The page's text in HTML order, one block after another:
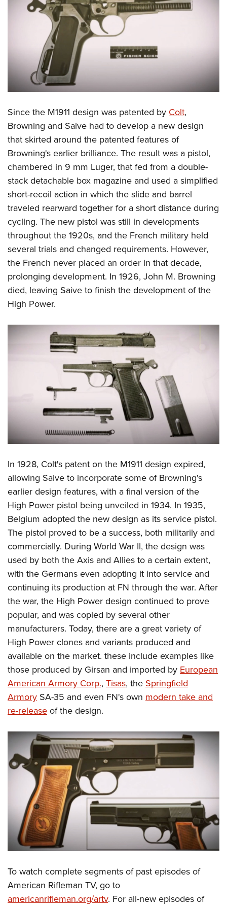
Firearm Training
NRA Marksmanship Qualification Program
NRA Training Course Catalog
Women On Target® Instructional Shooting Clinics
Women's Wildlife Management / Conservation Scholarship
Become An NRA Instructor
Youth Education Summit
Adventure Camp
Youth Hunter Education Challenge
National Junior Shooting Camps
Youth Wildlife Art Contest
Home Air Gun Program
NRA Junior Membership
NRA Family
Eddie Eagle GunSafe® Program
NRA Gun Safety Rules
Collegiate Shooting Programs
National Youth Shooting Sports Cooperative Program
Request for Eagle Scout Certificate
Since the M1911 design was patented byColt,
Browning and Saive had to develop a new design
that skirted around the patented features of
Browning's earlier brilliance. The result was a pistol,
chambered in 9 mm Luger, that fed from a double-
stack detachable box magazine and used a simplified
short-recoil action in which the slide and barrel
traveled rearward together for a short distance during
cycling. The new pistol was still in developments
throughout the 1920s, and the French military held
several trials and changed requirements. However,
the French never placed an order in that decade,
prolonging development. In 1926, John M. Browning
died, leaving Saive to finish the development of the
High Power.
In 1928, Colt's patent on the M1911 design expired,
allowing Saive to incorporate some of Browning's
earlier design features, with a final version of the
High Power pistol being unveiled in 1934. In 1935,
Belgium adopted the new design as its service pistol.
The pistol proved to be a success, both militarily and
commercially. During World War II, the design was
used by both the Axis and Allies to a certain extent,
with the Germans even adopting it into service and
continuing its production at FN through the war. After
the war, the High Power design continued to prove
popular, and was copied by several other
manufacturers. Today, there are a great variety of
High Power clones and variants produced and
available on the market. these include examples like
those produced by Girsan and imported byEuropean
American Armory Corp., Tisas, theSpringfield
Armory SA-35 and even FN's own modern take and
re-releaseof the design.
To watch complete segments of past episodes of
American Rifleman TV, go to
americanrifleman.org/artv. For all-new episodes of